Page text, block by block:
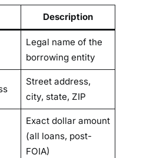
Description
Legal name of the
borrowing entity
Street address,
city, state, ZIP
Exact dollar amount
(all loans, post-
FOIA)